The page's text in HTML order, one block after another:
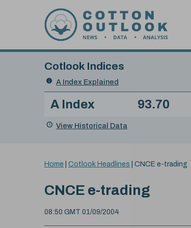
Search
Cotlook Indices
A Index Explained
Index
A Index 93.70
View Historical Data
You
here:
Home Cotlook Headlines CNCE e-trading
CNCE e-trading
08:50 GMT 01/09/2004